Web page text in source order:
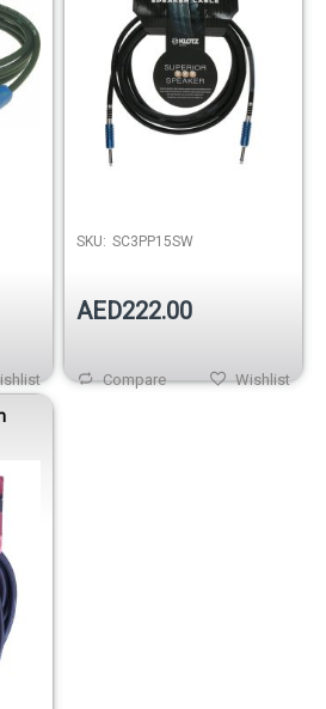
SKU: SC3PP15SW
AED222.00
Wishlist
Compare